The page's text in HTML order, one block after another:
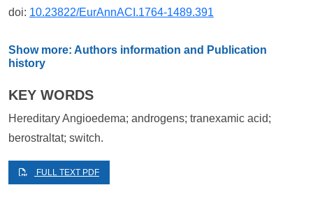
doi: 10.23822/EurAnnACI.1764-1489.391
Show more: Authors information and Publication
history
KEY WORDS
Hereditary Angioedema; androgens; tranexamic acid;
berostraltat; switch.
FULL TEXT PDF